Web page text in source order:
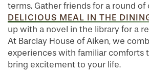
terms. Gather friends for a round of
DELICIOUS MEAL IN THE
up with a novel in the library for a
At Barclay House of Aiken, we
experiences with familiar comforts
bring excitement to your life.